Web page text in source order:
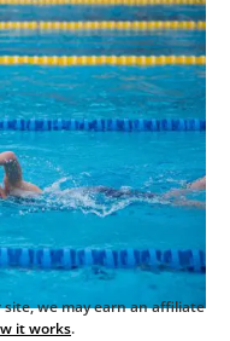
we may earn an affiliate
it works.